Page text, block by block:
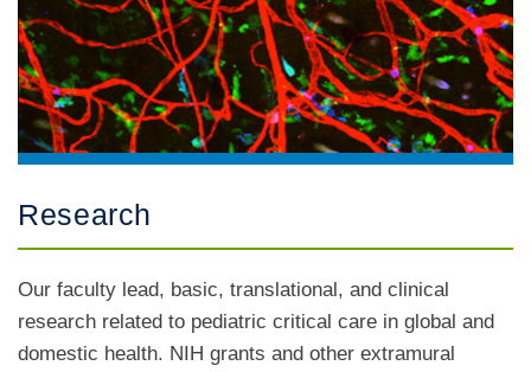
Research
Our faculty lead, basic, translational, and clinical
research related to pediatric critical care in global and
domestic health. NIH grants and other extramural